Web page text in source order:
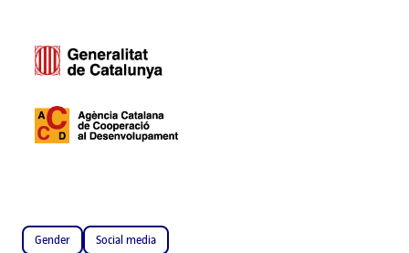
Gender Social media